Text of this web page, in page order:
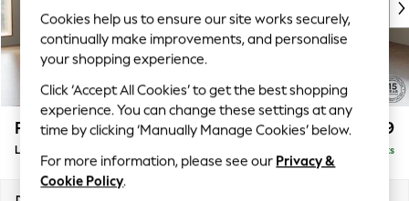
Top Picks
Trending on Social
Polka Dots
Summer Textures
Blues & Chambrays
Chocolate Brown
Linen Collection
Summer Whites
Parker £2,099
Large Sofa Chaise - Right Hand Delivered in 7 Weeks
Cookies help us to ensure our site works securely,
continually make improvements, and personalise
your shopping experience.
Click ‘Accept All Cookies’ to get the best shopping
experience. You can change these settings at any
time by clicking ‘Manually Manage Cookies’ below.
For more information, please see our Privacy &
Cookie Policy.